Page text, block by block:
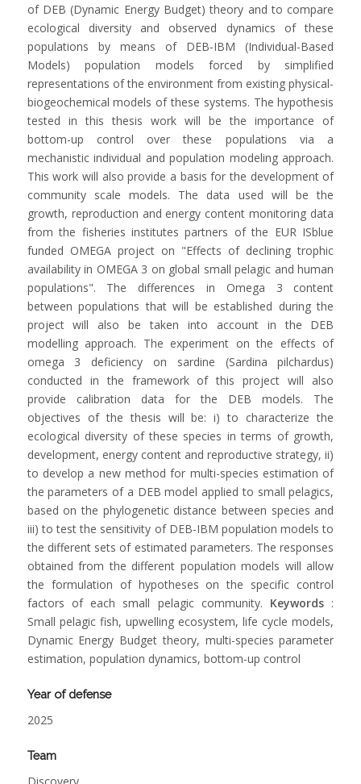
of DEB (Dynamic Energy Budget) theory and to compare
ecological diversity and observed dynamics of these
populations by means of DEB-IBM (Individual-Based
Models) population models forced by simplified
representations of the environment from existing physical-
biogeochemical models of these systems. The hypothesis
tested in this thesis work will be the importance of
bottom-up control over these populations via a
mechanistic individual and population modeling approach.
This work will also provide a basis for the development of
community scale models. The data used will be the
growth, reproduction and energy content monitoring data
from the fisheries institutes partners of the EUR ISblue
funded OMEGA project on "Effects of declining trophic
availability in OMEGA 3 on global small pelagic and human
populations". The differences in Omega 3 content
between populations that will be established during the
project will also be taken into account in the DEB
modelling approach. The experiment on the effects of
omega 3 deficiency on sardine (Sardina pilchardus)
conducted in the framework of this project will also
provide calibration data for the DEB models. The
objectives of the thesis will be: i) to characterize the
ecological diversity of these species in terms of growth,
development, energy content and reproductive strategy, ii)
to develop a new method for multi-species estimation of
the parameters of a DEB model applied to small pelagics,
based on the phylogenetic distance between species and
iii) to test the sensitivity of DEB-IBM population models to
the different sets of estimated parameters. The responses
obtained from the different population models will allow
the formulation of hypotheses on the specific control
factors of each small pelagic community. Keywords :
Small pelagic fish, upwelling ecosystem, life cycle models,
Dynamic Energy Budget theory, multi-species parameter
estimation, population dynamics, bottom-up control
Year of defense
2025
Team